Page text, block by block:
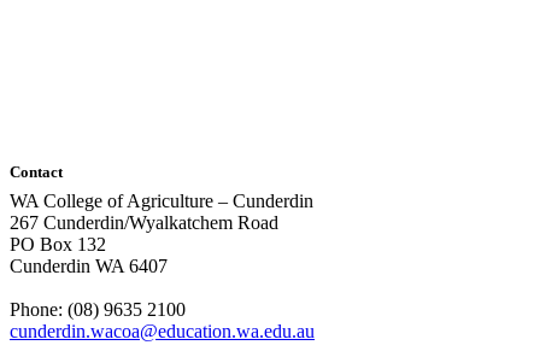
Contact
WA College of Agriculture – Cunderdin
267 Cunderdin/Wyalkatchem Road
PO Box 132
Cunderdin WA 6407
Phone: (08) 9635 2100
cunderdin.wacoa@education.wa.edu.au